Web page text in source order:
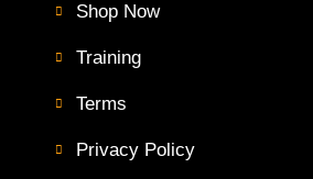
Shop Now
Training
Terms
Privacy Policy